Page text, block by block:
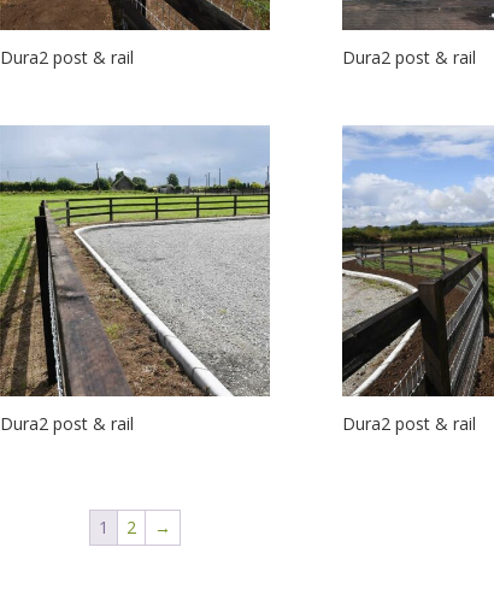
Dura2 post & rail Dura2 post & rail
Dura2 post & rail Dura2 post & rail
1 2 →